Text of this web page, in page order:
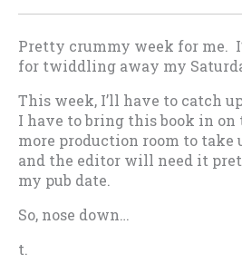
Pretty crummy week for me.
for twiddling away my
This week, I’ll have to catch
I have to bring this book in on
more production room to take
and the editor will need it
my pub date.
So, nose down…
t.